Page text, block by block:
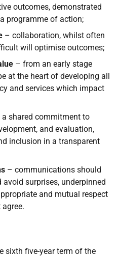
outcomes, demonstrated
programme of action;
– collaboration, whilst often
will optimise outcomes;
– from an early stage
at the heart of developing all
and services which impact
a shared commitment to
and evaluation,
inclusion in a transparent
– communications should
surprises, underpinned
and mutual respect
sixth five-year term of the